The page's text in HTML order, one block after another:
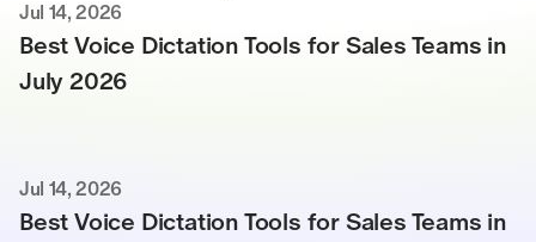
Jul 14, 2026
Best Voice Dictation Tools for Sales Teams in
July 2026
Jul 14, 2026
Best Voice Dictation Tools for Sales Teams in